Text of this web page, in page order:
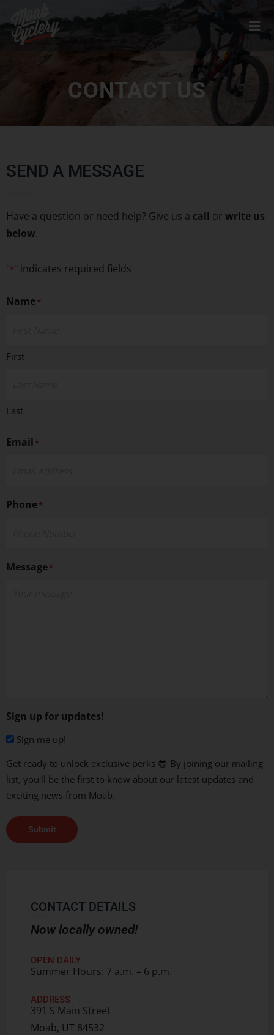
CONTACT US
SEND A MESSAGE
Have a question or need help? Give us a call or write us
below.
"*" indicates required fields
Name*
First
Last
Email *
Phone*
Message*
Sign up for updates!
Sign me up!
Get ready to unlock exclusive perks 😎 By joining our mailing
list, you'll be the first to know about our latest updates and
exciting news from Moab.
Submit
CONTACT DETAILS
Now locally owned!
OPEN DAILY
Summer Hours: 7 a.m. – 6 p.m.
ADDRESS
391 S Main Street
Moab, UT 84532